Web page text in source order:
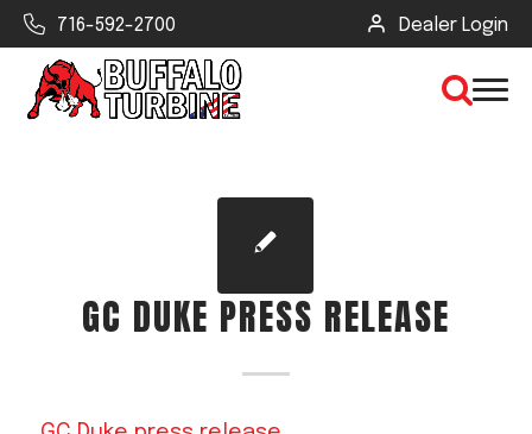
716-592-2700 Dealer Login
CLEAR VIEW
SEARCH
GC DUKE PRESS RELEASE